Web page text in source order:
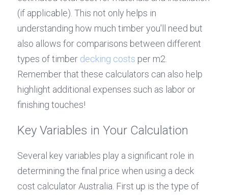
(if applicable). This not only helps in
understanding how much timber you'll need but
also allows for comparisons between different
types of timber decking costs per m2.
Remember that these calculators can also help
highlight additional expenses such as labor or
finishing touches!
Key Variables in Your Calculation
Several key variables play a significant role in
determining the final price when using a deck
cost calculator Australia. First up is the type of